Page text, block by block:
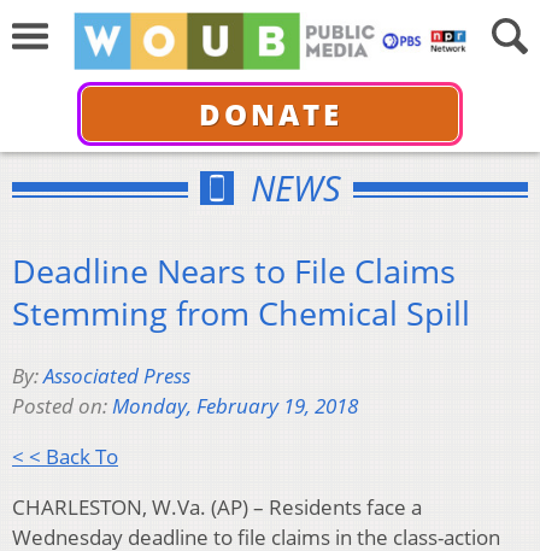
DONATE
NEWS
Deadline Nears to File Claims
Stemming from Chemical Spill
By:Associated Press
Posted on:Monday, February 19, 2018
< < Back To
CHARLESTON, W.Va. (AP) – Residents face a
Wednesday deadline to file claims in the class-action